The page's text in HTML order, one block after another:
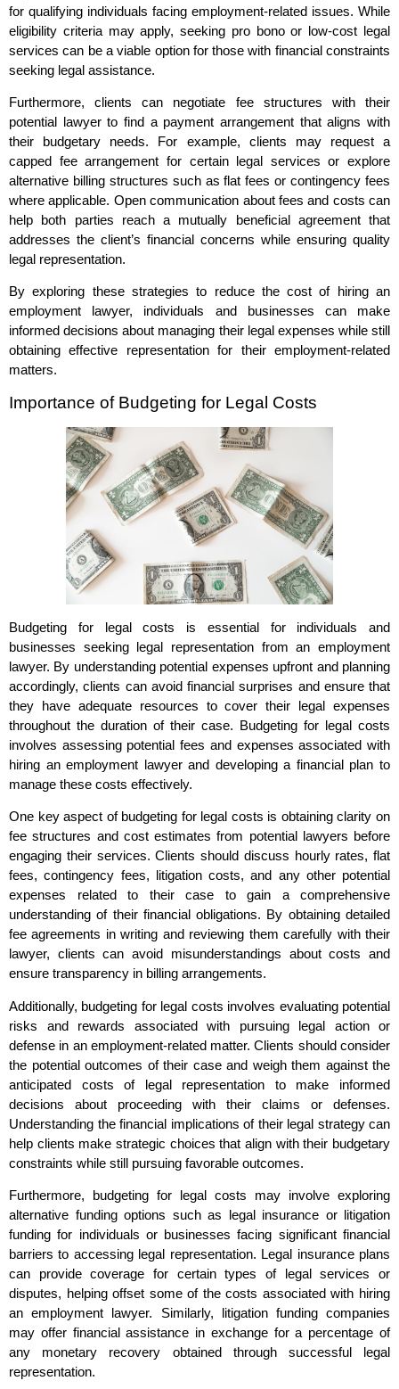
for qualifying individuals facing employment-related issues. While
eligibility criteria may apply, seeking pro bono or low-cost legal
services can be a viable option for those with financial constraints
seeking legal assistance.
Furthermore, clients can negotiate fee structures with their
potential lawyer to find a payment arrangement that aligns with
their budgetary needs. For example, clients may request a
capped fee arrangement for certain legal services or explore
alternative billing structures such as flat fees or contingency fees
where applicable. Open communication about fees and costs can
help both parties reach a mutually beneficial agreement that
addresses the client’s financial concerns while ensuring quality
legal representation.
By exploring these strategies to reduce the cost of hiring an
employment lawyer, individuals and businesses can make
informed decisions about managing their legal expenses while still
obtaining effective representation for their employment-related
matters.
Importance of Budgeting for Legal Costs
Budgeting for legal costs is essential for individuals and
businesses seeking legal representation from an employment
lawyer. By understanding potential expenses upfront and planning
accordingly, clients can avoid financial surprises and ensure that
they have adequate resources to cover their legal expenses
throughout the duration of their case. Budgeting for legal costs
involves assessing potential fees and expenses associated with
hiring an employment lawyer and developing a financial plan to
manage these costs effectively.
One key aspect of budgeting for legal costs is obtaining clarity on
fee structures and cost estimates from potential lawyers before
engaging their services. Clients should discuss hourly rates, flat
fees, contingency fees, litigation costs, and any other potential
expenses related to their case to gain a comprehensive
understanding of their financial obligations. By obtaining detailed
fee agreements in writing and reviewing them carefully with their
lawyer, clients can avoid misunderstandings about costs and
ensure transparency in billing arrangements.
Additionally, budgeting for legal costs involves evaluating potential
risks and rewards associated with pursuing legal action or
defense in an employment-related matter. Clients should consider
the potential outcomes of their case and weigh them against the
anticipated costs of legal representation to make informed
decisions about proceeding with their claims or defenses.
Understanding the financial implications of their legal strategy can
help clients make strategic choices that align with their budgetary
constraints while still pursuing favorable outcomes.
Furthermore, budgeting for legal costs may involve exploring
alternative funding options such as legal insurance or litigation
funding for individuals or businesses facing significant financial
barriers to accessing legal representation. Legal insurance plans
can provide coverage for certain types of legal services or
disputes, helping offset some of the costs associated with hiring
an employment lawyer. Similarly, litigation funding companies
may offer financial assistance in exchange for a percentage of
any monetary recovery obtained through successful legal
representation.